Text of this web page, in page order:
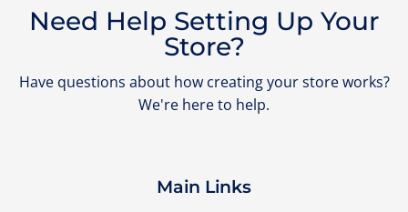
Need Help Setting Up Your
Store?
Have questions about how creating your store works?
We're here to help.
Main Links